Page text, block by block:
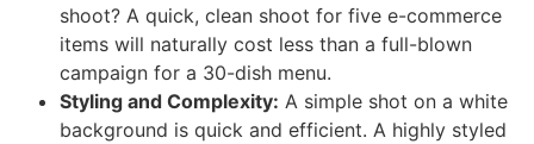
shoot? A quick, clean shoot for five e-commerce
items will naturally cost less than a full-blown
campaign for a 30-dish menu.
Styling and Complexity: A simple shot on a white
background is quick and efficient. A highly styled